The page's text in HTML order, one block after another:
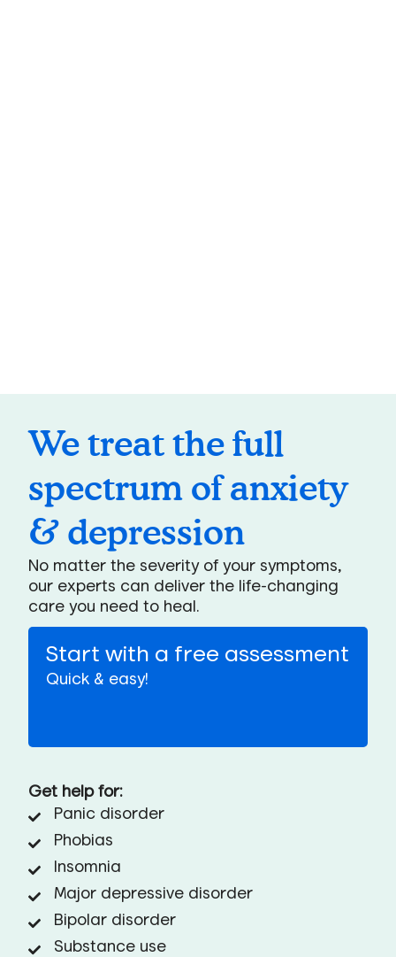
We treat the full
spectrum of anxiety
& depression
No matter the severity of your symptoms,
our experts can deliver the life-changing
care you need to heal.
Start with a free assessment
Quick & easy!
Get help for:
Panic disorder
Phobias
Insomnia
Major depressive disorder
Bipolar disorder
Substance use